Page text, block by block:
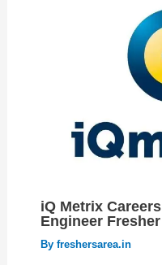
iQ Metrix
Engineer Fresher
By freshersarea.in